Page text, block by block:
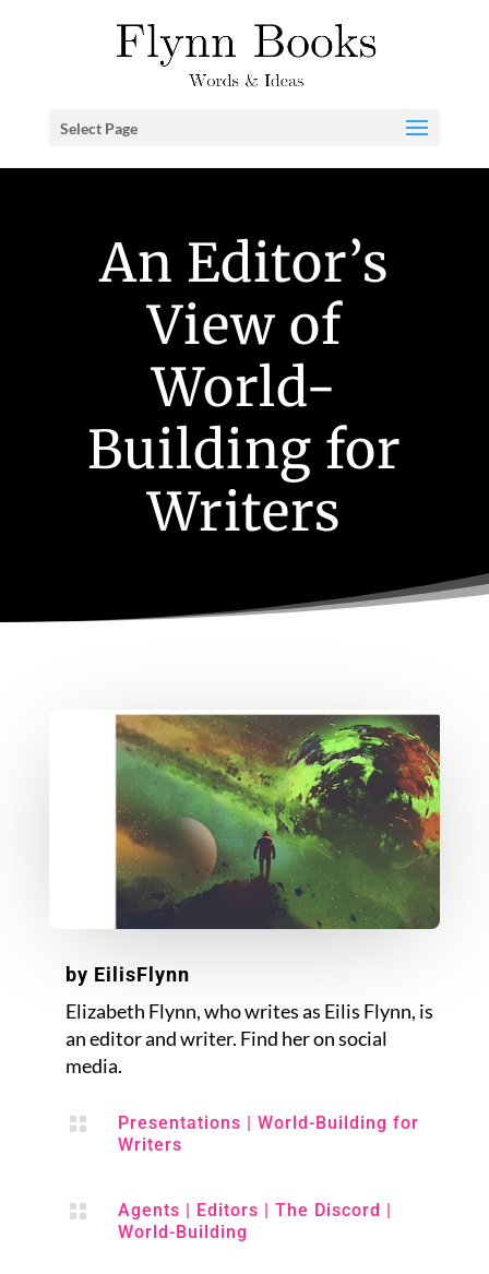
Select Page
An Editor’s
View of
World-
Building for
Writers
by EilisFlynn
Elizabeth Flynn, who writes as Eilis Flynn, is
an editor and writer. Find her on social
media.
 Presentations
World-Building for
Writers
 Agents Editors The Discord
World-Building